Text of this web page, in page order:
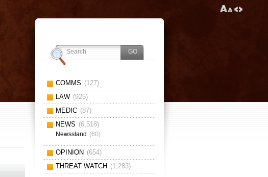
COMMS (127)
LAW (925)
MEDIC (87)
NEWS (6,518)
Newsstand (60)
OPINION (654)
THREAT WATCH (1,283)